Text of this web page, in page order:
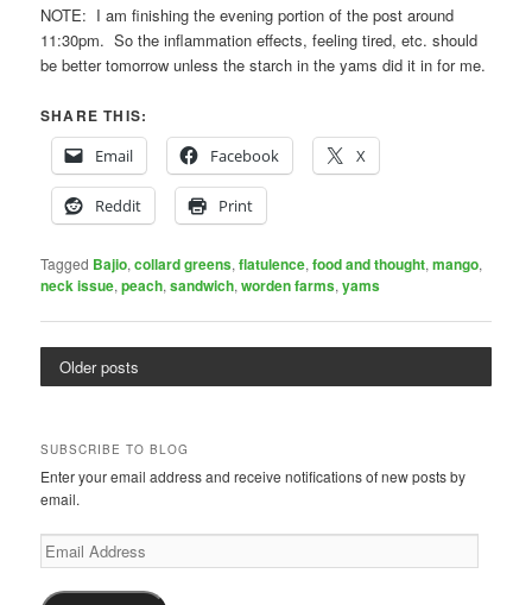
NOTE: I am finishing the evening portion of the post around
11:30pm. So the inflammation effects, feeling tired, etc. should
be better tomorrow unless the starch in the yams did it in for me.
SHARE THIS:
Email
Facebook X
Reddit Print
Tagged Bajio,collard greens,flatulence,food and thought,mango,
neck issue,peach,sandwich,worden farms,yams
Older posts
SUBSCRIBE TO BLOG
Enter your email address and receive notifications of new posts by
email.
Email
Address